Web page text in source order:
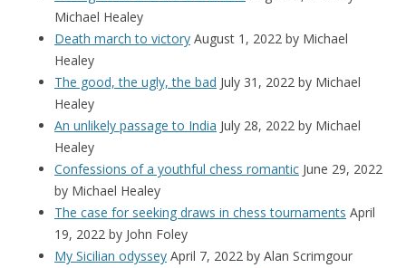
Michael Healey
Death march to victory August 1, 2022 by Michael
Healey
The good, the ugly, the bad July 31, 2022 by Michael
Healey
An unlikely passage to India July 28, 2022 by Michael
Healey
Confessions of a youthful chess romantic June 29, 2022
by Michael Healey
The case for seeking draws in chess tournaments April
19, 2022 by John Foley
My Sicilian odyssey April 7, 2022 by Alan Scrimgour